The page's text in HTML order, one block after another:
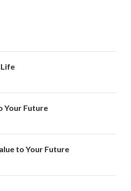
Your Future
to Your Future